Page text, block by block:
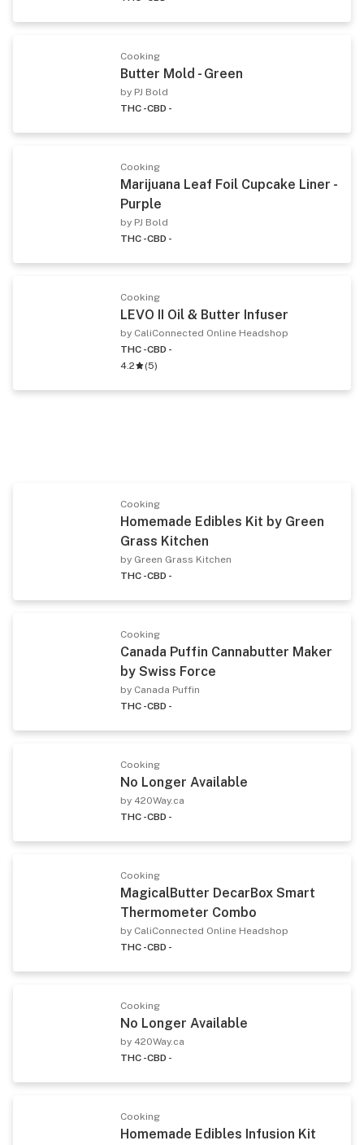
Cooking
Butter Mold - Green
by PJ Bold
THC -CBD -
Cooking
Marijuana Leaf Foil Cupcake Liner -
Purple
by PJ Bold
THC -CBD -
Cooking
LEVO II Oil & Butter Infuser
by CaliConnected Online Headshop
THC -CBD -
4.2
(5)
Cooking
Homemade Edibles Kit by Green
Grass Kitchen
by Green Grass Kitchen
THC -CBD -
Cooking
Canada Puffin Cannabutter Maker
by Swiss Force
by Canada Puffin
THC -CBD -
Cooking
No Longer Available
by 420Way.ca
THC -CBD -
Cooking
MagicalButter DecarBox Smart
Thermometer Combo
by CaliConnected Online Headshop
THC -CBD -
Cooking
No Longer Available
by 420Way.ca
THC -CBD -
Cooking
Homemade Edibles Infusion Kit